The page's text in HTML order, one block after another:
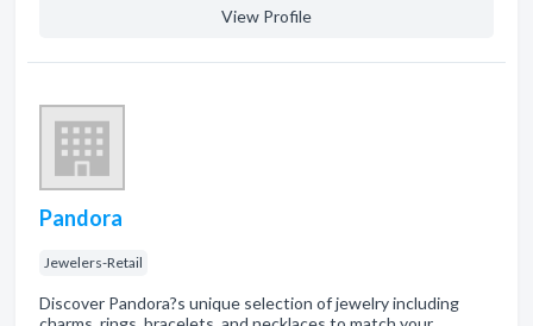
View Profile
Pandora
Jewelers-Retail
Discover Pandora?s unique selection of jewelry including